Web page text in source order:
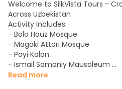
Welcome to SilkVista Tours -
Across Uzbekistan
Activity Includes:
- Bolo Hauz Mosque
- Magoki Attori Mosque
- Poyi Kalon
- Ismail Samoniy Mausoleum
- Chashi Ayub (Spring of Job
Read more